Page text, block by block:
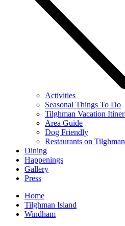
Activities
Seasonal Things To Do
Tilghman Vacation
Area Guide
Dog Friendly
Restaurants on
Dining
Happenings
Gallery
Press
Home
Tilghman Island
Windham